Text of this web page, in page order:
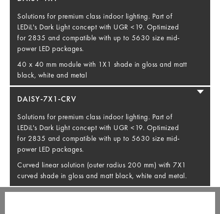
Solutions for premium class indoor lighting. Part of
LEDiL's Dark Light concept with UGR <19. Optimized
for 2835 and compatible with up to 5630 size mid-
power LED packages.
40 x 40 mm module with 1X1 shade in gloss and matt
black, white and metal
DAISY-7X1-CRV
Solutions for premium class indoor lighting. Part of
LEDiL's Dark Light concept with UGR <19. Optimized
for 2835 and compatible with up to 5630 size mid-
power LED packages.
Curved linear solution (outer radius 200 mm) with 7X1
curved shade in gloss and matt black, white and metal.